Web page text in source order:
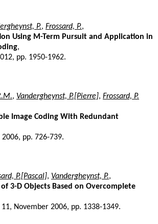
P., Frossard, P.,
Using M-Term Pursuit and Application in
,
pp. 1950-1962.
, Vandergheynst, P.[Pierre], Frossard, P.
Image Coding With Redundant
pp. 726-739.
P.[Pascal], Vandergheynst, P.,
of 3-D Objects Based on Overcomplete
11, November 2006, pp. 1338-1349.